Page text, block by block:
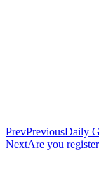
PrevPreviousDaily
NextAre you